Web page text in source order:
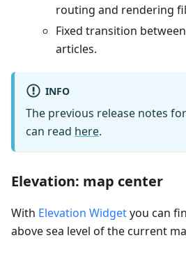
routing and rendering
Fixed transition
articles.
INFO
The previous release notes
can read here.
Elevation: map center
With Elevation Widgetyou can
above sea level of the current